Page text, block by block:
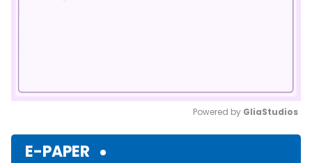
Powered by GliaStudios
E-PAPER